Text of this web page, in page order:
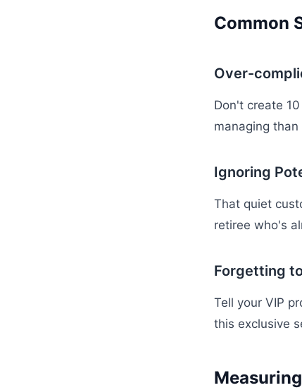
Common
Over-
Don't create
managing than
Ignoring
That quiet
retiree who's
Forgetting
Tell your VIP
this exclusive